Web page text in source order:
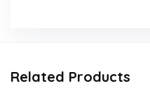
Related Products